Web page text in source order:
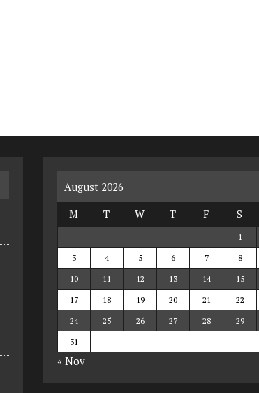
August 2026
M
T W T F S
1
3
4 5 6 7 8
10
11 12 13 14 15
17
18 19 20 21 22
24
25 26 27 28 29
31
« Nov